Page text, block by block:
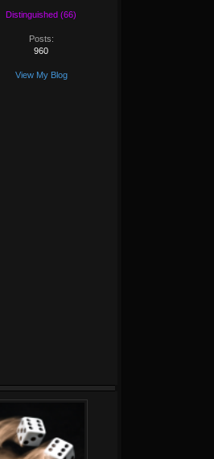
Distinguished (66)
Posts:
960
View My Blog